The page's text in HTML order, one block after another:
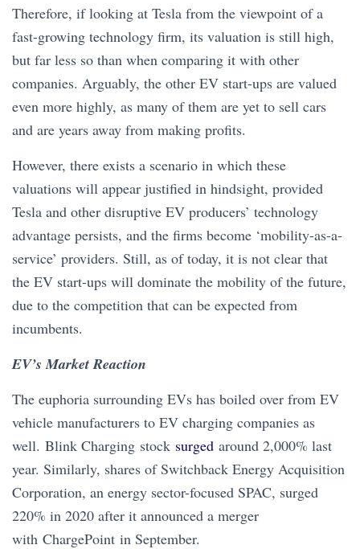
Therefore, if looking at Tesla from the viewpoint of a
fast-growing technology firm, its valuation is still high,
but far less so than when comparing it with other
companies. Arguably, the other EV start-ups are valued
even more highly, as many of them are yet to sell cars
and are years away from making profits.
However, there exists a scenario in which these
valuations will appear justified in hindsight, provided
Tesla and other disruptive EV producers’ technology
advantage persists, and the firms become ‘mobility-as-a-
service’ providers. Still, as of today, it is not clear that
the EV start-ups will dominate the mobility of the future,
due to the competition that can be expected from
incumbents.
EV’s Market Reaction
The euphoria surrounding EVs has boiled over from EV
vehicle manufacturers to EV charging companies as
well. Blink Charging stock surged around 2,000% last
year. Similarly, shares of Switchback Energy Acquisition
Corporation, an energy sector-focused SPAC, surged
220% in 2020 after it announced a merger
with ChargePoint in September.